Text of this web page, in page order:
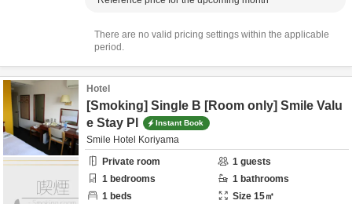
There are no valid pricing settings within the applicable
period.
Hotel
[Smoking] Single B [Room only] Smile Valu
e Stay Pl
Instant Book
Smile Hotel Koriyama
Private room
1 guests
1 bedrooms 1 bathrooms
1 beds Size 15㎡